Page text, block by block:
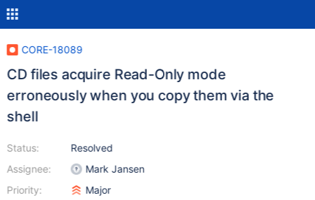
CORE-18089
CD files acquire Read-Only mode
erroneously when you copy them via the
shell
Status:
Assignee:
Priority:
Resolved
Mark Jansen
Major